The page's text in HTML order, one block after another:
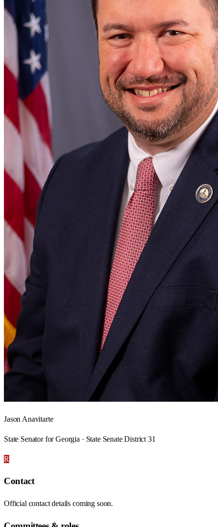
Jason Anavitarte
State Senator for Georgia · State Senate District 31
R
Contact
Official contact details coming soon.